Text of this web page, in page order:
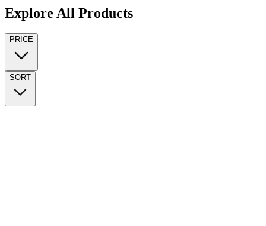
Explore All Products
PRICE
SORT